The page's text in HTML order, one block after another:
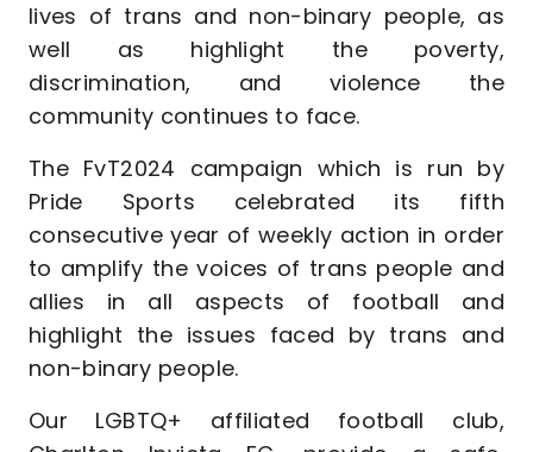
lives of trans and non-binary people, as
well as highlight the poverty,
discrimination, and violence the
community continues to face.
The FvT2024 campaign which is run by
Pride Sports celebrated its fifth
consecutive year of weekly action in order
to amplify the voices of trans people and
allies in all aspects of football and
highlight the issues faced by trans and
non-binary people.
Our LGBTQ+ affiliated football club,